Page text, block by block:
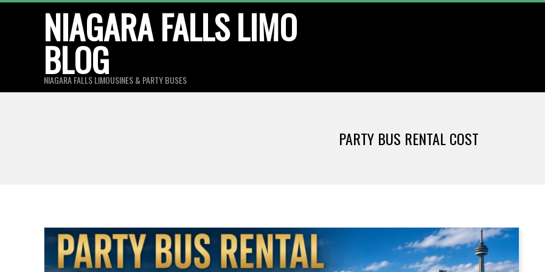
NIAGARA FALLS LIMO
BLOG
NIAGARA FALLS LIMOUSINES & PARTY BUSES
PARTY BUS RENTAL COST